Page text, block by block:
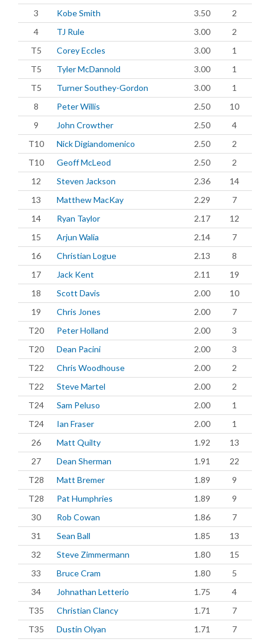
3
Kobe Smith 3.50
2
4
TJ Rule 3.00
2
T5
Corey Eccles 3.00
1
T5
Tyler McDannold 3.00
1
T5
Turner Southey-Gordon 3.00
1
8
Peter Willis 2.50
10
9
John Crowther 2.50
4
T10
Nick Digiandomenico 2.50
2
T10
Geoff McLeod 2.50
2
12
Steven Jackson 2.36
14
13
Matthew MacKay 2.29
7
14
Ryan Taylor 2.17
12
15
Arjun Walia 2.14
7
16
Christian Logue 2.13
8
17
Jack Kent 2.11
19
18
Scott Davis 2.00
10
19
Chris Jones 2.00
7
T20
Peter Holland 2.00
3
T20
Dean Pacini 2.00
3
T22
Chris Woodhouse 2.00
2
T22
Steve Martel 2.00
2
T24
Sam Peluso 2.00
1
T24
Ian Fraser 2.00
1
26
Matt Quilty 1.92
13
27
Dean Sherman 1.91
22
T28
Matt Bremer 1.89
9
T28
Pat Humphries 1.89
9
30
Rob Cowan 1.86
7
31
Sean Ball 1.85
13
32
Steve Zimmermann 1.80
15
33
Bruce Cram 1.80
5
34
Johnathan Letterio 1.75
4
T35
Christian Clancy 1.71
7
T35
Dustin Olyan 1.71
7